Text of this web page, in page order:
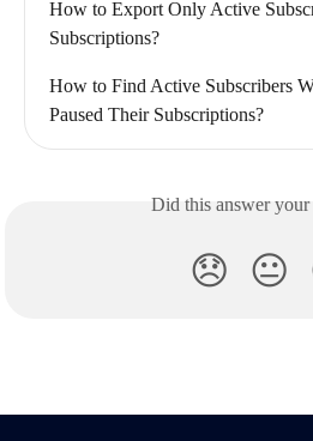
How to Export Only Active
Subscriptions?
How to Find Active Subscribers
Paused Their Subscriptions?
Did this answer your
😞 😐